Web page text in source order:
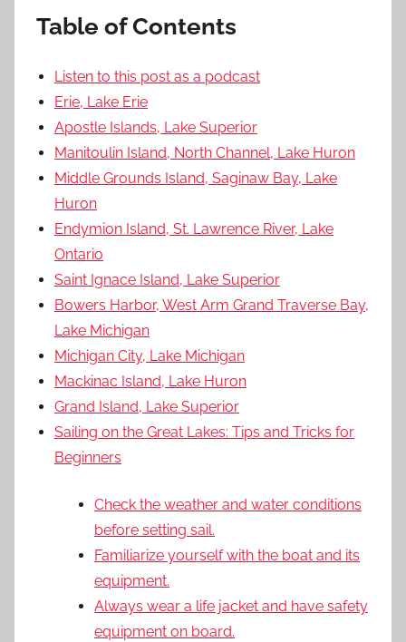
Table of Contents
Listen to this post as a podcast
Erie, Lake Erie
Apostle Islands, Lake Superior
Manitoulin Island, North Channel, Lake Huron
Middle Grounds Island, Saginaw Bay, Lake
Huron
Endymion Island, St. Lawrence River, Lake
Ontario
Saint Ignace Island, Lake Superior
Bowers Harbor, West Arm Grand Traverse Bay,
Lake Michigan
Michigan City, Lake Michigan
Mackinac Island, Lake Huron
Grand Island, Lake Superior
Sailing on the Great Lakes: Tips and Tricks for
Beginners
Check the weather and water conditions
before setting sail.
Familiarize yourself with the boat and its
equipment.
Always wear a life jacket and have safety
equipment on board.